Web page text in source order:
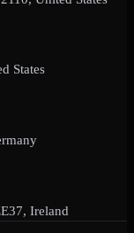
States
Ireland